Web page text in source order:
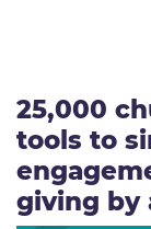
25,000
tools to
giving by